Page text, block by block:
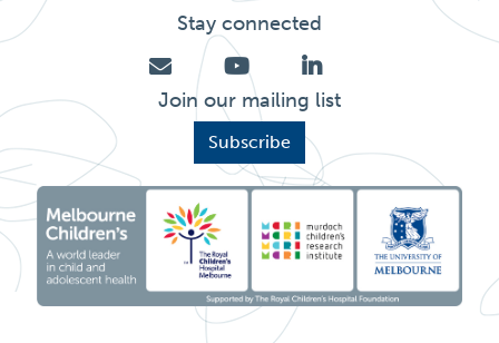
Stay connected
Join our mailing list
Subscribe